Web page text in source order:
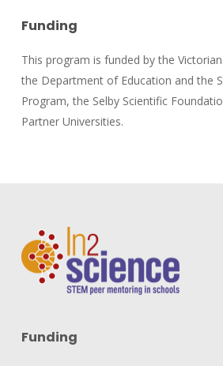
Funding
This program is funded by the
the Department of Education and the
Program, the Selby Scientific
Partner Universities.
Funding